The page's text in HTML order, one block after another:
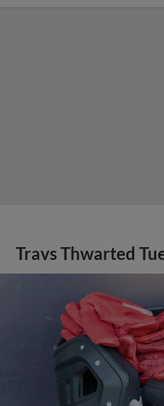
Travs Thwarted